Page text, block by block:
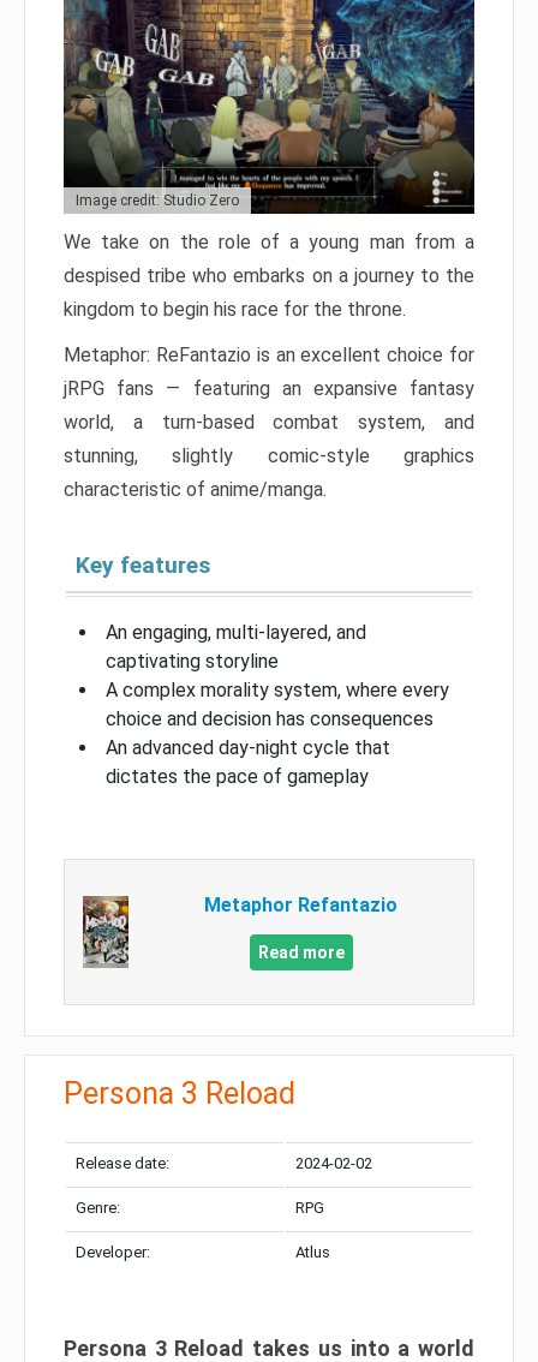
Image credit: Studio Zero
We take on the role of a young man from a
despised tribe who embarks on a journey to the
kingdom to begin his race for the throne.
Metaphor: ReFantazio is an excellent choice for
jRPG fans — featuring an expansive fantasy
world, a turn-based combat system, and
stunning, slightly comic-style graphics
characteristic of anime/manga.
Key features
An engaging, multi-layered, and
captivating storyline
A complex morality system, where every
choice and decision has consequences
An advanced day-night cycle that
dictates the pace of gameplay
Metaphor Refantazio
Read more
Persona 3 Reload
Release date: 2024-02-02
Genre: RPG
Developer: Atlus
Persona 3 Reload takes us into a world